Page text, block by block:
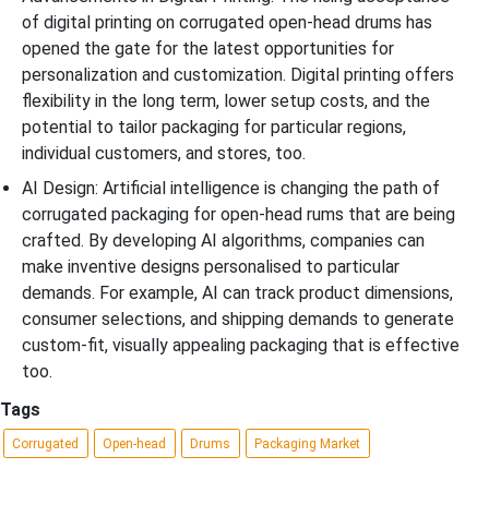
of digital printing on corrugated open-head drums has
opened the gate for the latest opportunities for
personalization and customization. Digital printing offers
flexibility in the long term, lower setup costs, and the
potential to tailor packaging for particular regions,
individual customers, and stores, too.
AI Design: Artificial intelligence is changing the path of
corrugated packaging for open-head rums that are being
crafted. By developing AI algorithms, companies can
make inventive designs personalised to particular
demands. For example, AI can track product dimensions,
consumer selections, and shipping demands to generate
custom-fit, visually appealing packaging that is effective
too.
Tags
Corrugated Open-head Drums Packaging Market